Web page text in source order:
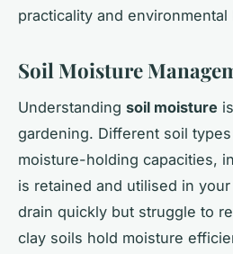
practicality and
Soil Moisture
Understanding soil moisture
gardening. Different soil
moisture-holding capacities,
is retained and utilised in
drain quickly but struggle to
clay soils hold moisture